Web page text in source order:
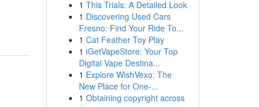
1 This Trials: A Detailed Look
1 Discovering Used Cars
Fresno: Find Your Ride To...
1 Cat Feather Toy Play
1 iGetVapeStore: Your Top
Digital Vape Destina...
1 Explore WishVexo: The
New Place for One-...
1 Obtaining copyright across